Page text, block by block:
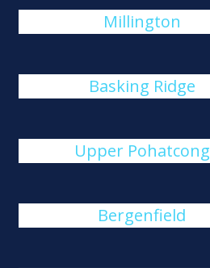
Millington
Basking Ridge
Upper Pohatcong
Bergenfield